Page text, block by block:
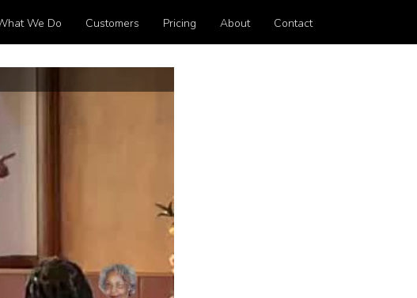
We Do Customers Pricing About Contact